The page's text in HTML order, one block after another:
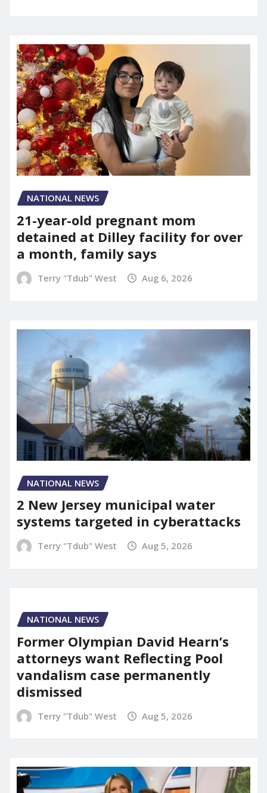
NATIONAL NEWS
21-year-old pregnant mom
detained at Dilley facility for over
a month, family says
Terry "Tdub" West Aug 6, 2026
NATIONAL NEWS
2 New Jersey municipal water
systems targeted in cyberattacks
Terry "Tdub" West Aug 5, 2026
NATIONAL NEWS
Former Olympian David Hearn’s
attorneys want Reflecting Pool
vandalism case permanently
dismissed
Terry "Tdub" West Aug 5, 2026